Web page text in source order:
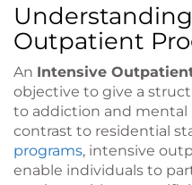
Outpatient
An Intensive
objective to give a
to addiction and
contrast to residential
programs, intensive
enable individuals to